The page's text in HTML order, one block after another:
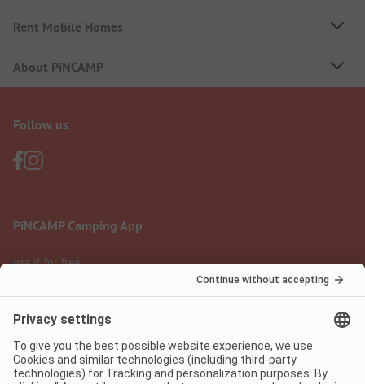
Rent Mobile Homes
About PiNCAMP
Follow us
PiNCAMP Camping App
use it for free
Legal notice
Data protection
Terms of use